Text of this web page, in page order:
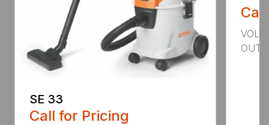
SE 33
Call for Pricing